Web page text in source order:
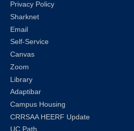
Privacy Policy
Sharknet
Email
Self-Service
Canvas
Zoom
Library
Adaptibar
Campus Housing
CRRSAA HEERF Update
UC Path